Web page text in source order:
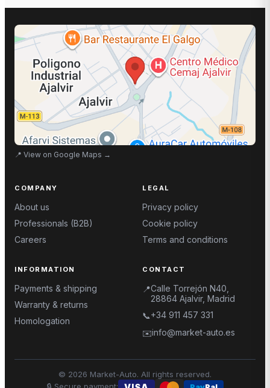
📍 View on Google Maps →
COMPANY
About us
Professionals (B2B)
Careers
LEGAL
Privacy policy
Cookie policy
Terms and conditions
INFORMATION
Payments & shipping
Warranty & returns
Homologation
CONTACT
📍Calle Torrejón N40,
28864 Ajalvir, Madrid
📞+34 911 457 331
✉️info@market-auto.es
© 2026 Market-Auto. All rights reserved.